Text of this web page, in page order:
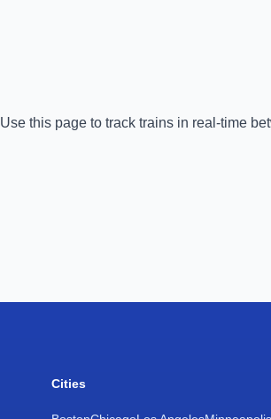
Use this page to track trains in real-time
Cities